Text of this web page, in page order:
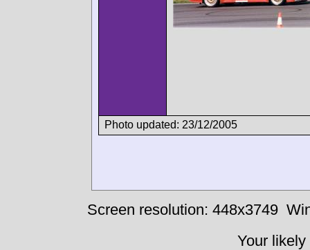
Photo updated: 23/12/2005
Screen resolution: 448x3749
Your